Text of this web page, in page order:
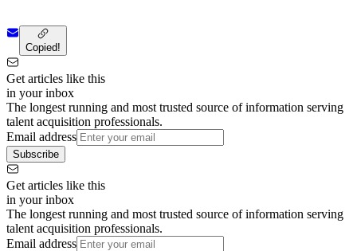
Copied!
Get articles like this
in your inbox
The longest running and most trusted source of information serving
talent acquisition professionals.
Email address
Subscribe
Get articles like this
in your inbox
The longest running and most trusted source of information serving
talent acquisition professionals.
Email address